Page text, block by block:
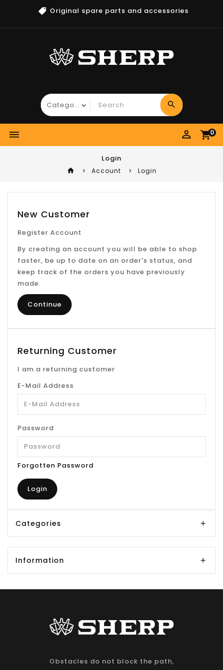
Original spare parts and accessories
search
perm_identity shopping_cart0
dehaze
Login
home Account Login
New Customer
Register Account
By creating an account you will be able to shop
faster, be up to date on an order's status, and
keep track of the orders you have previously
made.
Continue
Returning Customer
I am a returning customer
E-Mail Address
Password
Forgotten Password
Categories
Information
Obstacles do not block the path,